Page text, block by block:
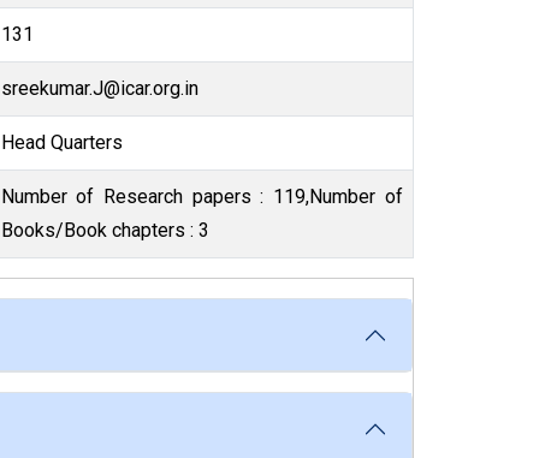
131
Sreekumar.J@icar.org.in
Head Quarters
Number of Research papers : 119,Number of
Books/Book chapters : 3